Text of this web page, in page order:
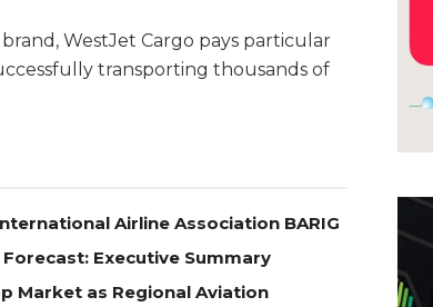
WestJet Cargo pays particular
transporting thousands of
Airline Association BARIG
Executive Summary
Market as Regional Aviation